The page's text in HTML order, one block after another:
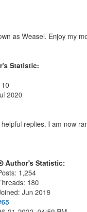
as Weasel. Enjoy my
Statistic:
2020
replies. I am now
Author's Statistic:
1,254
180
Jun 2019